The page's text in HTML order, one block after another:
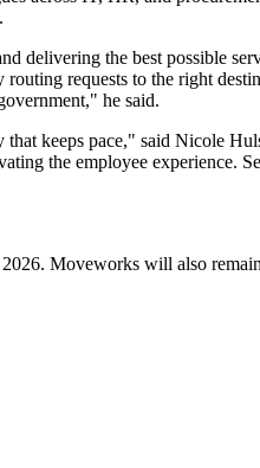
delivering the best possible
requests to the right
he said.
that keeps pace," said Nicole
the employee experience.
Moveworks will also